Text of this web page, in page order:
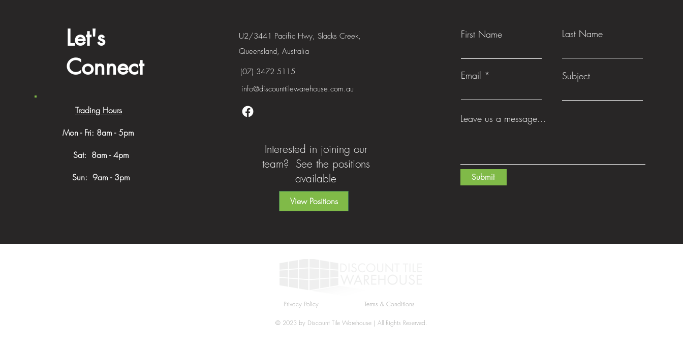
Let's
Connect
Trading Hours
Mon - Fri: 8am - 5pm
​​ Sat: 8am - 4pm
Sun: 9am - 3pm
U2/3441 Pacific Hwy, Slacks Creek,
Queensland, Australia
(07) 3472 5115
info@discounttilewarehouse.com.au
Interested in joining our
team? See the positions
available
View Positions
First Name
Email
Last Name
Subject
Leave us a message...
Submit
Privacy Policy Terms & Conditions
© 2023 by Discount Tile Warehouse | All Rights Reserved.